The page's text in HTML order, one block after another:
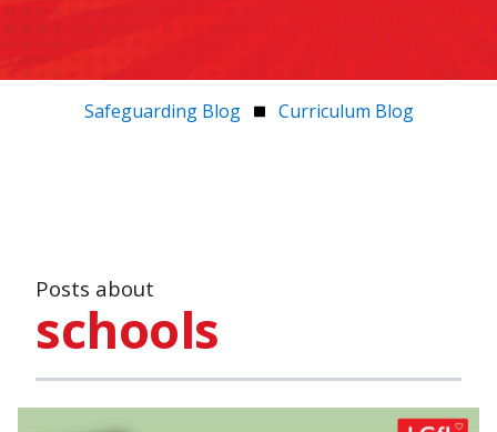
Safeguarding Blog Curriculum Blog
Posts about
schools